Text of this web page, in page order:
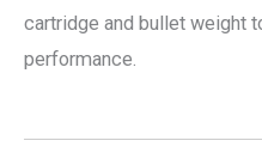
cartridge and bullet weight
performance.